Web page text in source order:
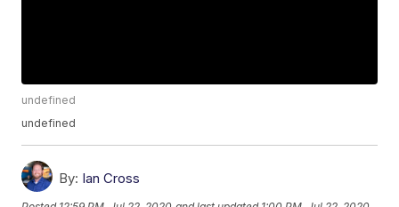
undefined
undefined
By: Ian Cross